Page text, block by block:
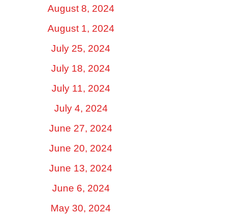
August 8, 2024
August 1, 2024
July 25, 2024
July 18, 2024
July 11, 2024
July 4, 2024
June 27, 2024
June 20, 2024
June 13, 2024
June 6, 2024
May 30, 2024